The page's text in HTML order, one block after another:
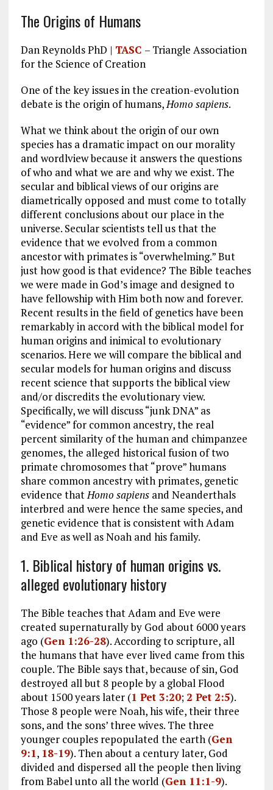
The Origins of Humans
Dan Reynolds PhD | TASC – Triangle Association
for the Science of Creation
One of the key issues in the creation-evolution
debate is the origin of humans,Homo sapiens.
What we think about the origin of our own
species has a dramatic impact on our morality
and wordlview because it answers the questions
of who and what we are and why we exist. The
secular and biblical views of our origins are
diametrically opposed and must come to totally
different conclusions about our place in the
universe. Secular scientists tell us that the
evidence that we evolved from a common
ancestor with primates is “overwhelming.” But
just how good is that evidence? The Bible teaches
we were made in God’s image and designed to
have fellowship with Him both now and forever.
Recent results in the field of genetics have been
remarkably in accord with the biblical model for
human origins and inimical to evolutionary
scenarios. Here we will compare the biblical and
secular models for human origins and discuss
recent science that supports the biblical view
and/or discredits the evolutionary view.
Specifically, we will discuss “junk DNA” as
“evidence” for common ancestry, the real
percent similarity of the human and chimpanzee
genomes, the alleged historical fusion of two
primate chromosomes that “prove” humans
share common ancestry with primates, genetic
evidence thatHomo sapiensand Neanderthals
interbred and were hence the same species, and
genetic evidence that is consistent with Adam
and Eve as well as Noah and his family.
1. Biblical history of human origins vs.
alleged evolutionary history
The Bible teaches that Adam and Eve were
created supernaturally by God about 6000 years
ago (Gen 1:26-28). According to scripture, all
the humans that have ever lived came from this
couple. The Bible says that, because of sin, God
destroyed all but 8 people by a global Flood
about 1500 years later (1 Pet 3:20; 2 Pet 2:5).
Those 8 people were Noah, his wife, their three
sons, and the sons’ three wives. The three
younger couples repopulated the earth (Gen
9:1, 18-19). Then about a century later, God
divided and dispersed all the people then living
from Babel unto all the world (Gen 11:1-9).